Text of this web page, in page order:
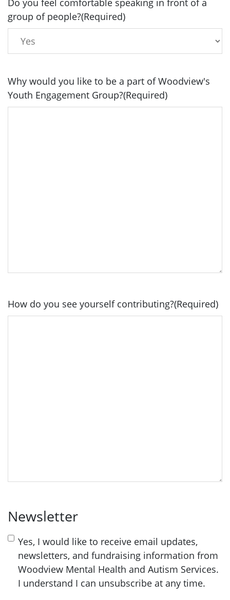
Do you feel comfortable speaking in front of a
group of people?(Required)
Why would you like to be a part of Woodview's
Youth Engagement Group?(Required)
How do you see yourself contributing?(Required)
Newsletter
Yes, I would like to receive email updates,
newsletters, and fundraising information from
Woodview Mental Health and Autism Services.
I understand I can unsubscribe at any time.